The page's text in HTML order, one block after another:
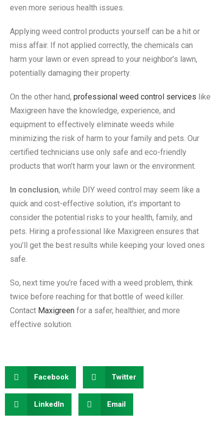
even more serious health issues.
Applying weed control products yourself can be a hit or
miss affair. If not applied correctly, the chemicals can
harm your lawn or even spread to your neighbor’s lawn,
potentially damaging their property.
On the other hand, professional weed control services like
Maxigreen have the knowledge, experience, and
equipment to effectively eliminate weeds while
minimizing the risk of harm to your family and pets. Our
certified technicians use only safe and eco-friendly
products that won’t harm your lawn or the environment.
In conclusion, while DIY weed control may seem like a
quick and cost-effective solution, it’s important to
consider the potential risks to your health, family, and
pets. Hiring a professional like Maxigreen ensures that
you’ll get the best results while keeping your loved ones
safe.
So, next time you’re faced with a weed problem, think
twice before reaching for that bottle of weed killer.
Contact Maxigreen for a safer, healthier, and more
effective solution.
Facebook Twitter
LinkedIn Email